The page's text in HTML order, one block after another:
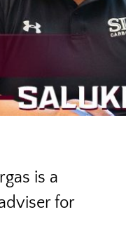
is a
for